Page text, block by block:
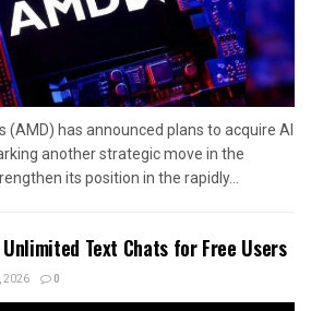
(AMD) has announced plans to acquire AI
another strategic move in the
its position in the rapidly...
Unlimited Text Chats for Free Users
2026 0